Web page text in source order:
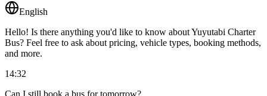
English
Hello! Is there anything you'd like to know about Yuyutabi Charter
Bus? Feel free to ask about pricing, vehicle types, booking methods,
and more.
14:32
Can I still book a bus for tomorrow?